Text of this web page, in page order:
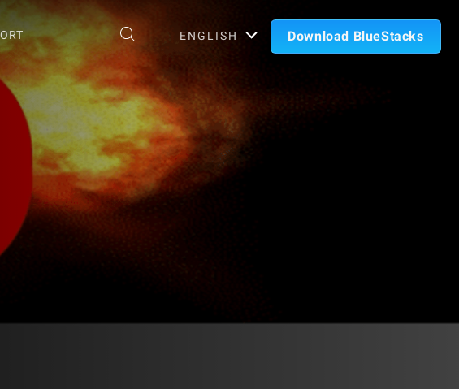
ENGLISH Download BlueStacks